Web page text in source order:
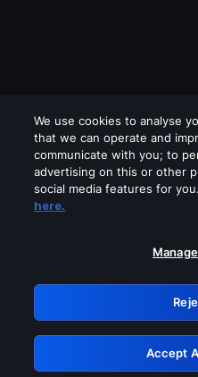
Please turn off
GRN:
We use cookies to analyse
that we can operate and
communicate with you; to
advertising on this or other
social media features for
here.
Accept